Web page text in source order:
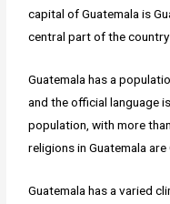
capital of Guatemala is
central part of the
Guatemala has a
and the official language
population, with more
religions in Guatemala
Guatemala has a varied